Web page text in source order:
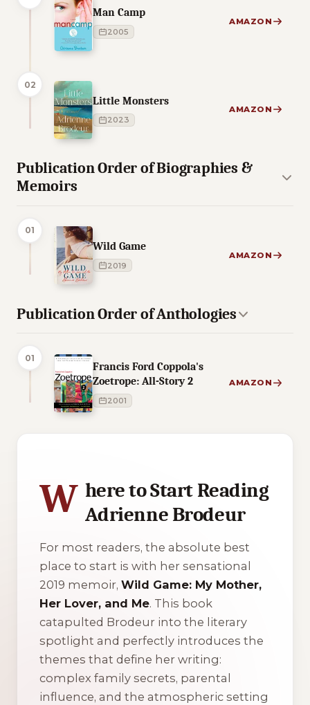
Man Camp
2005
AMAZON
02
Little Monsters
2023
AMAZON
Publication Order of Biographies &
Memoirs
01
Wild Game
2019
AMAZON
Publication Order of Anthologies
01
Francis Ford Coppola's
Zoetrope: All-Story 2
2001
AMAZON
W here to Start Reading
Adrienne Brodeur
For most readers, the absolute best
place to start is with her sensational
2019 memoir, Wild Game: My Mother,
Her Lover, and Me. This book
catapulted Brodeur into the literary
spotlight and perfectly introduces the
themes that define her writing:
complex family secrets, parental
influence, and the atmospheric setting